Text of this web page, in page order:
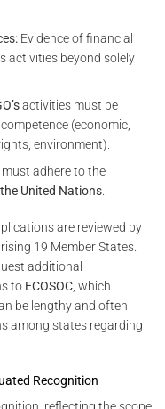
Evidence of financial
activities beyond solely
activities must be
(economic,
environment).
must adhere to the
United Nations.
are reviewed by
19 Member States.
additional
to ECOSOC , which
be lengthy and often
among states regarding
Recognition